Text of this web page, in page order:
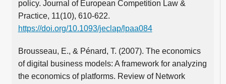
policy. Journal of European Competition Law &
Practice, 11(10), 610-622.
https://doi.org/10.1093/jeclap/lpaa084
Brousseau, E., & Pénard, T. (2007). The economics
of digital business models: A framework for analyzing
the economics of platforms. Review of Network